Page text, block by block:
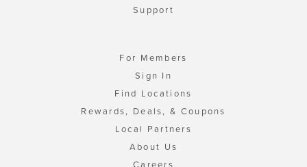
Support
For Members
Sign In
Find Locations
Rewards, Deals, & Coupons
Local Partners
About Us